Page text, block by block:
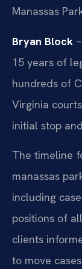
Manassas
Bryan Block
15 years of
hundreds of
Virginia
initial stop
The timeline
manassas
including
positions of
clients
to move